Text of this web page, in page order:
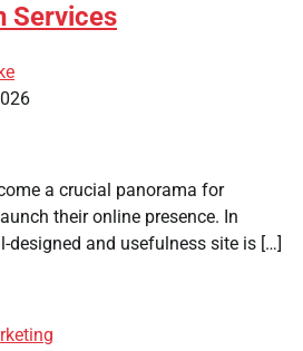
Services
a crucial panorama for
their online presence. In
designed and usefulness site is […]